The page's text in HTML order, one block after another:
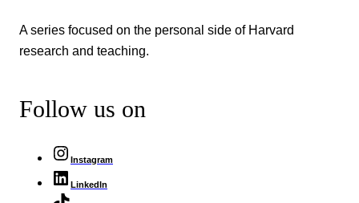
A series focused on the personal side of Harvard
research and teaching.
Follow us on
Instagram
LinkedIn